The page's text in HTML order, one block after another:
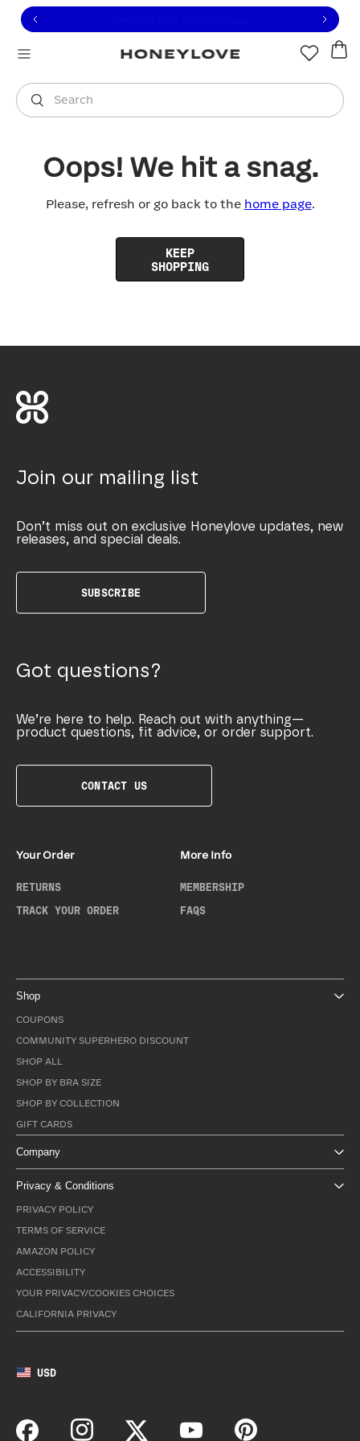
to view our Accessibility Statement or contact us
to content
Search
You are shopping in
Oops! We hit a snag.
Please, refresh or go back to the home page.
KEEP
SHOPPING
Join our mailing list
Don’t miss out on exclusive Honeylove updates, new
releases, and special deals.
SUBSCRIBE
Got questions?
We’re here to help. Reach out with anything—
product questions, fit advice, or order support.
CONTACT US
Your Order
RETURNS
TRACK YOUR ORDER
More Info
MEMBERSHIP
FAQS
Shop
COUPONS
COMMUNITY SUPERHERO DISCOUNT
SHOP ALL
SHOP BY BRA SIZE
SHOP BY COLLECTION
GIFT CARDS
Company
Privacy & Conditions
PRIVACY POLICY
TERMS OF SERVICE
AMAZON POLICY
ACCESSIBILITY
YOUR PRIVACY/COOKIES CHOICES
CALIFORNIA PRIVACY
USD